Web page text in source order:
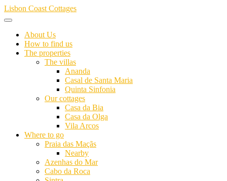
Skip
to
Lisbon Coast Cottages
About Us
How to find us
The properties
The villas
Ananda
Casal de Santa Maria
Quinta Sinfonia
Our cottages
Casa da Bia
Casa da Olga
Vila Arcos
Where to go
Praia das Maçãs
Nearby
Azenhas do Mar
Cabo da Roca